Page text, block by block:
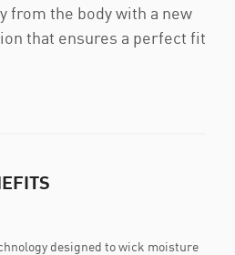
from the body with a new
that ensures a perfect fit
designed to wick moisture